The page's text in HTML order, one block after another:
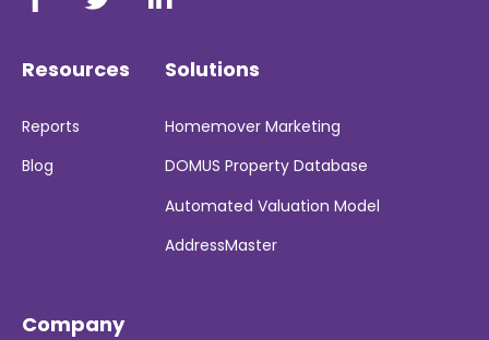
Resources
Reports
Blog
Solutions
Homemover Marketing
DOMUS Property Database
Automated Valuation Model
AddressMaster
Company